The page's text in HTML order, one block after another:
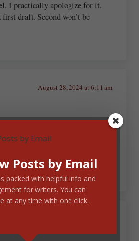
I practically apologize for it.
draft. Second won’t be
August 28, 2024 at 6:11 am
We truly have a ministry, and the
us.
Posts by Email
packed with helpful info and
for writers. You can
at any time with one click.